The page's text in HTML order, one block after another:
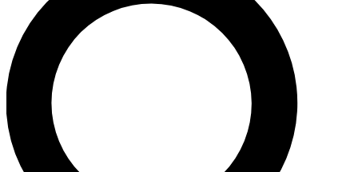
LIVE SCIENCE PRO
Unlimited access to our exclusive features, expert analysis and in-depth
interviews, all ad-free